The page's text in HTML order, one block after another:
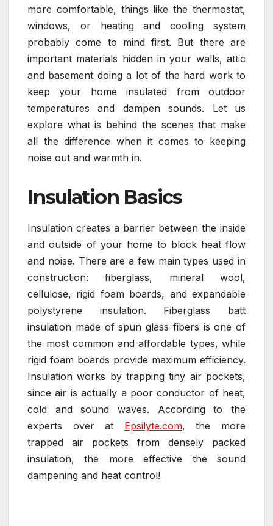
more comfortable, things like the thermostat,
windows, or heating and cooling system
probably come to mind first. But there are
important materials hidden in your walls, attic
and basement doing a lot of the hard work to
keep your home insulated from outdoor
temperatures and dampen sounds. Let us
explore what is behind the scenes that make
all the difference when it comes to keeping
noise out and warmth in.
Insulation Basics
Insulation creates a barrier between the inside
and outside of your home to block heat flow
and noise. There are a few main types used in
construction: fiberglass, mineral wool,
cellulose, rigid foam boards, and expandable
polystyrene insulation. Fiberglass batt
insulation made of spun glass fibers is one of
the most common and affordable types, while
rigid foam boards provide maximum efficiency.
Insulation works by trapping tiny air pockets,
since air is actually a poor conductor of heat,
cold and sound waves. According to the
experts over at Epsilyte.com, the more
trapped air pockets from densely packed
insulation, the more effective the sound
dampening and heat control!